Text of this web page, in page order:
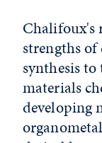
Chalifoux's
strengths
synthesis
materials
developing